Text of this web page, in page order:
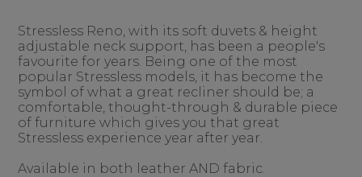
Stressless Reno, with its soft duvets & height
adjustable neck support, has been a people's
favourite for years. Being one of the most
popular Stressless models, it has become the
symbol of what a great recliner should be; a
comfortable, thought-through & durable piece
of furniture which gives you that great
Stressless experience year after year.
Available in both leather AND fabric.